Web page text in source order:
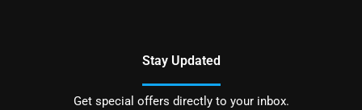
Stay Updated
Get special offers directly to your inbox.